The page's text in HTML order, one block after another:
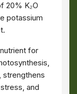
20% K₂O
potassium
for
strengthens
and